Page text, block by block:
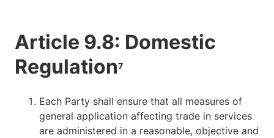
Article 9.8: Domestic
Regulation7
Each Party shall ensure that all measures of
general application affecting trade in services
are administered in a reasonable, objective and